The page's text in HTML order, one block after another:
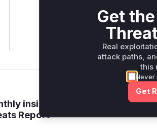
deployment guidance
Get WAF rules
insights? Sign up for our
Report
Get
Real
attack paths,
this
Never
Get